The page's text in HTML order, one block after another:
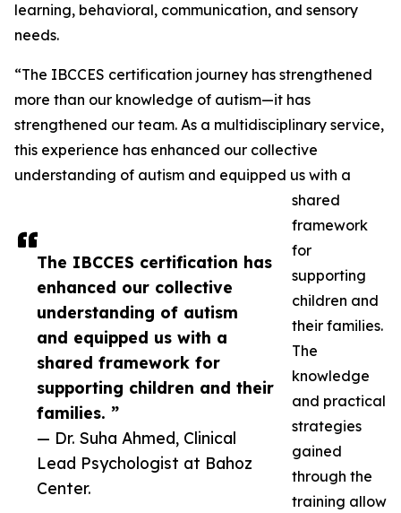
The IBCCES certification has
enhanced our collective
understanding of autism
and equipped us with a
shared framework for
supporting children and their
families. ”
— Dr. Suha Ahmed, Clinical
Lead Psychologist at Bahoz
Center.
learning, behavioral, communication, and sensory
needs.
“The IBCCES certification journey has strengthened
more than our knowledge of autism—it has
strengthened our team. As a multidisciplinary service,
this experience has enhanced our collective
understanding of autism and equipped us with a
shared
framework
for
supporting
children and
their families.
The
knowledge
and practical
strategies
gained
through the
training allow